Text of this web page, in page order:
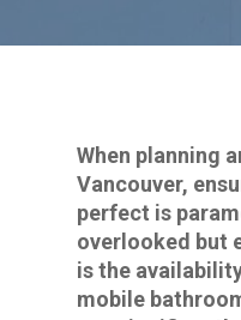
When planning
Vancouver,
perfect is
overlooked but
is the
mobile